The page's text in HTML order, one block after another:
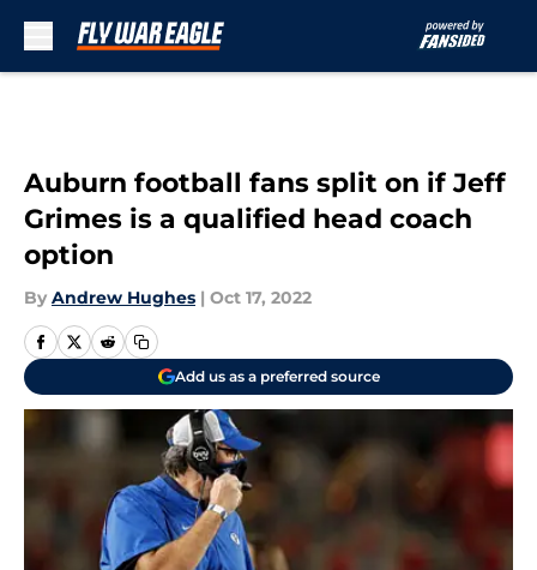
Auburn football fans split on if Jeff
Grimes is a qualified head coach
option
By Andrew Hughes | Oct 17, 2022
Add us as a preferred source